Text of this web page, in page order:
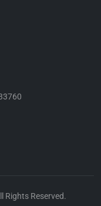
Rights Reserved.